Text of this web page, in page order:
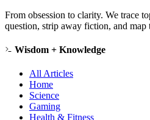
From obsession to clarity. We trace
question, strip away fiction, and map
Wisdom + Knowledge
All Articles
Home
Science
Gaming
Health & Fitness